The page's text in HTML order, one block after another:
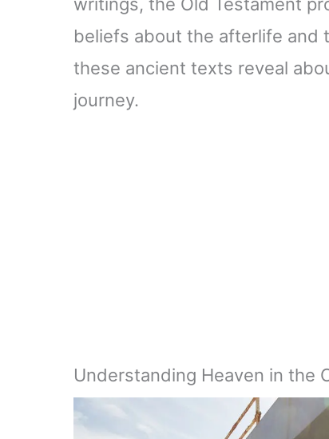
beliefs about the afterlife and
these ancient texts reveal
journey.
Understanding Heaven in the